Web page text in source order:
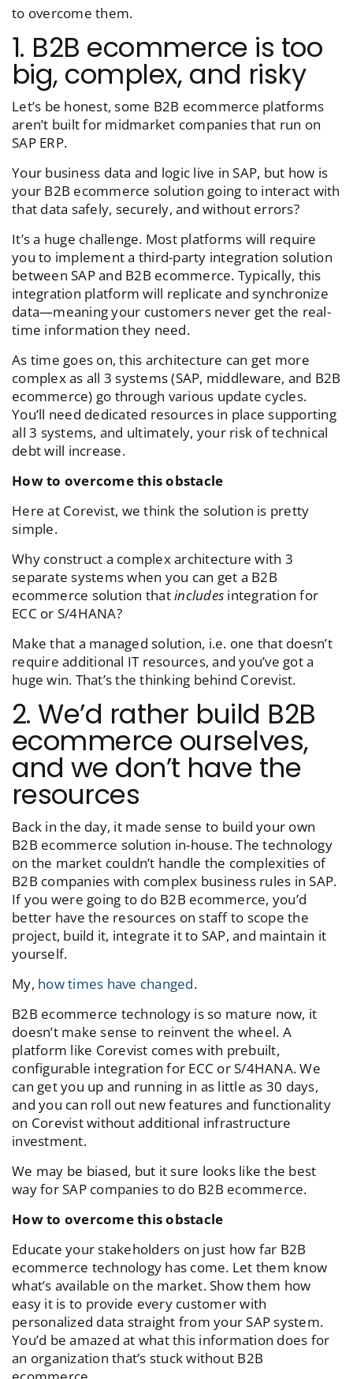
to overcome them.
1. B2B ecommerce is too
big, complex, and risky
Let’s be honest, some B2B ecommerce platforms
aren’t built for midmarket companies that run on
SAP ERP.
Your business data and logic live in SAP, but how is
your B2B ecommerce solution going to interact with
that data safely, securely, and without errors?
It’s a huge challenge. Most platforms will require
you to implement a third-party integration solution
between SAP and B2B ecommerce. Typically, this
integration platform will replicate and synchronize
data—meaning your customers never get the real-
time information they need.
As time goes on, this architecture can get more
complex as all 3 systems (SAP, middleware, and B2B
ecommerce) go through various update cycles.
You’ll need dedicated resources in place supporting
all 3 systems, and ultimately, your risk of technical
debt will increase.
How to overcome this obstacle
Here at Corevist, we think the solution is pretty
simple.
Why construct a complex architecture with 3
separate systems when you can get a B2B
ecommerce solution thatincludes integration for
ECC or S/4HANA?
Make that a managed solution, i.e. one that doesn’t
require additional IT resources, and you’ve got a
huge win. That’s the thinking behind Corevist.
2. We’d rather build B2B
ecommerce ourselves,
and we don’t have the
resources
Back in the day, it made sense to build your own
B2B ecommerce solution in-house. The technology
on the market couldn’t handle the complexities of
B2B companies with complex business rules in SAP.
If you were going to do B2B ecommerce, you’d
better have the resources on staff to scope the
project, build it, integrate it to SAP, and maintain it
yourself.
My, how times have changed.
B2B ecommerce technology is so mature now, it
doesn’t make sense to reinvent the wheel. A
platform like Corevist comes with prebuilt,
configurable integration for ECC or S/4HANA. We
can get you up and running in as little as 30 days,
and you can roll out new features and functionality
on Corevist without additional infrastructure
investment.
We may be biased, but it sure looks like the best
way for SAP companies to do B2B ecommerce.
How to overcome this obstacle
Educate your stakeholders on just how far B2B
ecommerce technology has come. Let them know
what’s available on the market. Show them how
easy it is to provide every customer with
personalized data straight from your SAP system.
You’d be amazed at what this information does for
an organization that’s stuck without B2B